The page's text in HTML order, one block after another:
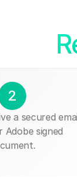
2
a secured
Adobe signed